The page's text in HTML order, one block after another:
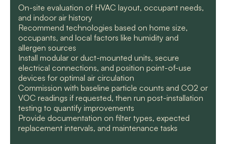
On-site evaluation of HVAC layout, occupant needs,
and indoor air history
Recommend technologies based on home size,
occupants, and local factors like humidity and
allergen sources
Install modular or duct-mounted units, secure
electrical connections, and position point-of-use
devices for optimal air circulation
Commission with baseline particle counts and CO2 or
VOC readings if requested, then run post-installation
testing to quantify improvements
Provide documentation on filter types, expected
replacement intervals, and maintenance tasks